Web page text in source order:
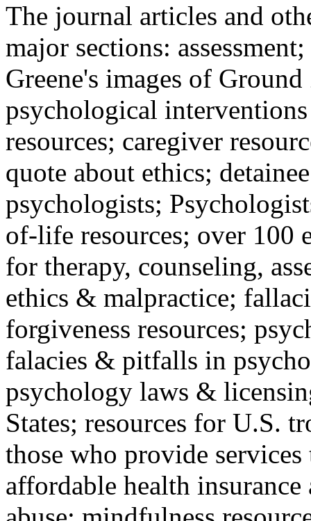
The journal articles and
major sections:
Greene's images of
psychological
resources; caregiver
quote about ethics;
psychologists;
of-life resources; over 100
for therapy, counseling,
ethics & malpractice;
forgiveness resources;
falacies & pitfalls in
psychology laws &
States; resources for U.S.
those who provide
affordable health